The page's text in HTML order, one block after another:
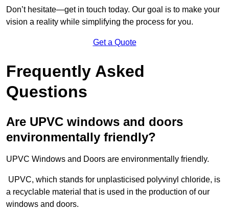
Don’t hesitate—get in touch today. Our goal is to make your
vision a reality while simplifying the process for you.
Get a Quote
Frequently Asked
Questions
Are UPVC windows and doors
environmentally friendly?
UPVC Windows and Doors are environmentally friendly.
UPVC, which stands for unplasticised polyvinyl chloride, is
a recyclable material that is used in the production of our
windows and doors.